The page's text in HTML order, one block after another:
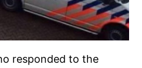
responded to the